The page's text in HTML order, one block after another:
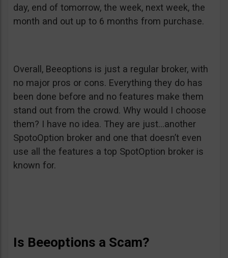
day, end of tomorrow, the week, next week, the
month and out up to 6 months from purchase.
Overall, Beeoptions is just a regular broker, with
no major pros or cons. Everything they do has
been done before and no features make them
stand out from the crowd. Why would I choose
them? I have no idea. They are just…another
SpotoOption broker and one that doesn’t even
use all the features a top SpotOption broker is
known for.
Is Beeoptions a Scam?